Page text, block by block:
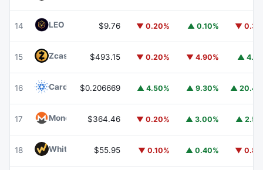
14 LEO Token LEO$9.76 ▼ 0.20% ▲ 0.10% ▼
15 Zcash $493.15 ▼ 0.20% ▼ 4.90% ▲
16 CardanoADA
$0.206669 ▲ 4.50% ▲ 9.30% ▲
17 Monero XMR$364.46 ▼ 0.20% ▲ 3.00% ▲
18 WhiteBIT CoinWBT
$55.95 ▼ 0.10% ▲ 0.40% ▼